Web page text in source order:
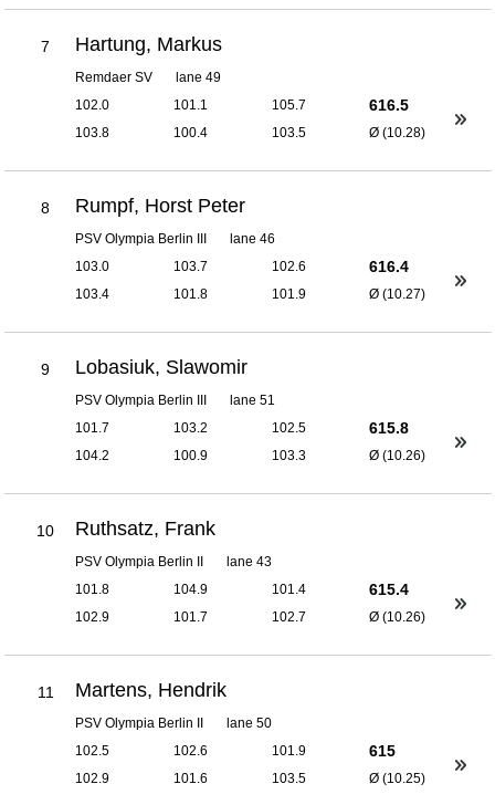
7 Hartung, Markus
Remdaer SV
lane 49
102.0
101.1
105.7
103.8
100.4 103.5
616.5
Ø (10.28)
8 Rumpf, Horst Peter
PSV Olympia Berlin III
lane 46
103.0
103.7
102.6
103.4
101.8 101.9
616.4
Ø (10.27)
9 Lobasiuk, Slawomir
PSV Olympia Berlin III
lane 51
101.7
103.2
102.5
104.2
100.9 103.3
615.8
Ø (10.26)
10 Ruthsatz, Frank
PSV Olympia Berlin II
lane 43
101.8
104.9
101.4
102.9
101.7 102.7
615.4
Ø (10.26)
11 Martens, Hendrik
PSV Olympia Berlin II
lane 50
102.5
102.6
101.9
102.9
101.6 103.5
615
Ø (10.25)